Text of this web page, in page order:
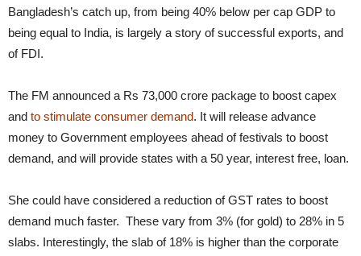
Bangladesh’s catch up, from being 40% below per cap GDP to
being equal to India, is largely a story of successful exports, and
of FDI.
The FM announced a Rs 73,000 crore package to boost capex
and to stimulate consumer demand. It will release advance
money to Government employees ahead of festivals to boost
demand, and will provide states with a 50 year, interest free, loan.
She could have considered a reduction of GST rates to boost
demand much faster. These vary from 3% (for gold) to 28% in 5
slabs. Interestingly, the slab of 18% is higher than the corporate